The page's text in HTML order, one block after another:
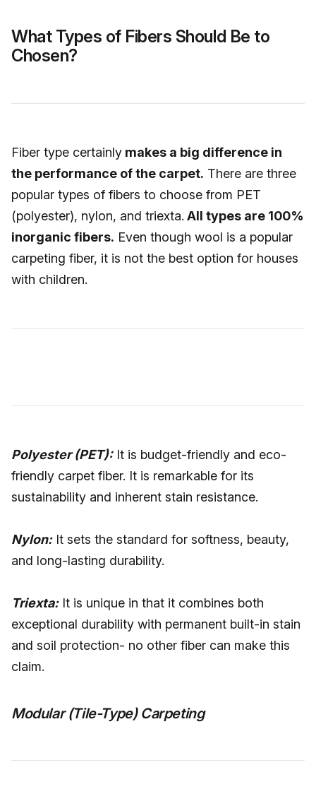
What Types of Fibers Should Be to
Chosen?
Fiber type certainly makes a big difference in
the performance of the carpet. There are three
popular types of fibers to choose from PET
(polyester), nylon, and triexta. All types are 100%
inorganic fibers. Even though wool is a popular
carpeting fiber, it is not the best option for houses
with children.
Polyester (PET):It is budget-friendly and eco-
friendly carpet fiber. It is remarkable for its
sustainability and inherent stain resistance.
Nylon: It sets the standard for softness, beauty,
and long-lasting durability.
Triexta:It is unique in that it combines both
exceptional durability with permanent built-in stain
and soil protection- no other fiber can make this
claim.
Modular (Tile-Type) Carpeting